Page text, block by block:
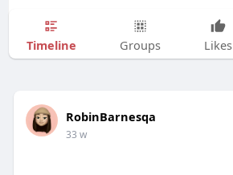
Timeline Groups Likes
RobinBarnesqa
33 w